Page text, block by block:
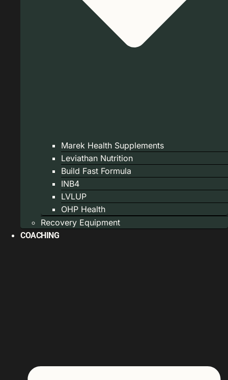
Marek Health Supplements
Leviathan Nutrition
Build Fast Formula
INB4
LVLUP
OHP Health
Recovery Equipment
COACHING